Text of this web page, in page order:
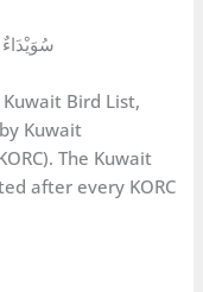
Bird List,
Kuwait
The Kuwait
after every KORC